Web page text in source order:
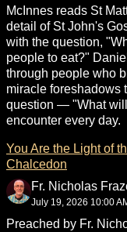
McInnes reads St
detail of St John's
with the question,
people to eat?"
through people who
miracle foreshadows
question — "What
encounter every day.
You Are the Light of
Chalcedon
Fr. Nicholas
July 19, 2026 10:00
Preached by Fr.